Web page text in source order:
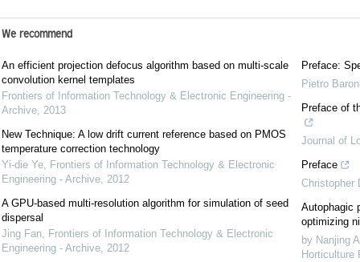
We recommend
An efficient projection defocus algorithm based on multi-scale
convolution kernel templates
Frontiers of Information Technology & Electronic Engineering -
Archive, 2013
New Technique: A low drift current reference based on PMOS
temperature correction technology
Yi-die Ye, Frontiers of Information Technology & Electronic
Engineering - Archive, 2012
A GPU-based multi-resolution algorithm for simulation of seed
dispersal
Jing Fan, Frontiers of Information Technology & Electronic
Engineering - Archive, 2012
Preface:
Pietro
Preface of
Journal of
Preface
Christopher
Autophagic
optimizing
by Nanjing
Horticulture